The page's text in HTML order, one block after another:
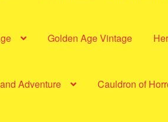
Golden Age Vintage
Adventure Cauldron of